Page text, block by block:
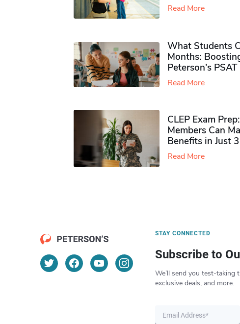
Read More
What Students
Months:
Peterson’s
Read More
CLEP Exam
Members Can
Benefits in Just
Read More
STAY CONNECTED
Subscribe to
We’ll send you test-taking
exclusive deals, and more.